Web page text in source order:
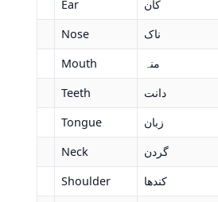
Ear
کان
Nose
ناک
Mouth
منہ
Teeth
دانت
Tongue
زبان
Neck
گردن
Shoulder
کندھا